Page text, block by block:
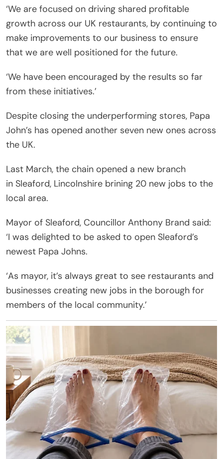
‘We are focused on driving shared profitable
growth across our UK restaurants, by continuing to
make improvements to our business to ensure
that we are well positioned for the future.
‘We have been encouraged by the results so far
from these initiatives.’
Despite closing the underperforming stores, Papa
John’s has opened another seven new ones across
the UK.
Last March, the chain opened a new branch
in Sleaford, Lincolnshire brining 20 new jobs to the
local area.
Mayor of Sleaford, Councillor Anthony Brand said:
‘I was delighted to be asked to open Sleaford’s
newest Papa Johns.
‘As mayor, it’s always great to see restaurants and
businesses creating new jobs in the borough for
members of the local community.’